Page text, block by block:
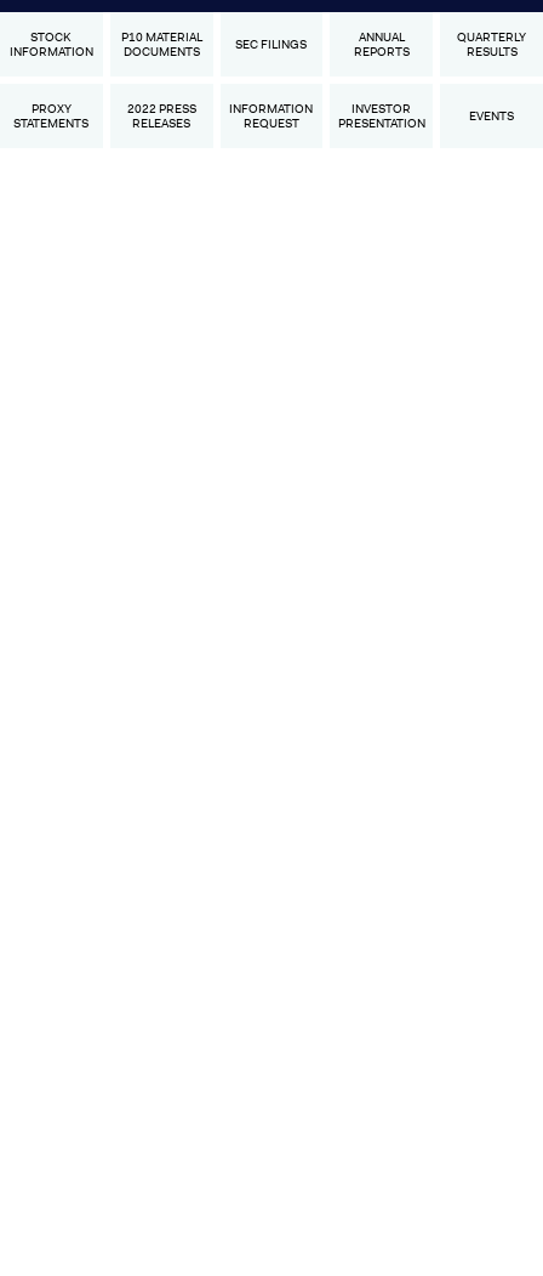
STOCK
INFORMATION
P10 MATERIAL
DOCUMENTS
SEC FILINGS
ANNUAL
REPORTS
QUARTERLY
RESULTS
PROXY
STATEMENTS
2022 PRESS
RELEASES
INFORMATION
REQUEST
INVESTOR
PRESENTATION
EVENTS